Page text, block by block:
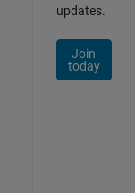
updates.
Join
today